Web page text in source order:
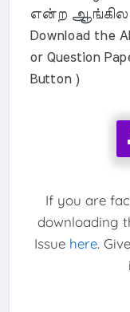
என்ற ஆங்கில
Download the
or Question
Button )
If you are
downloading
Issue here.